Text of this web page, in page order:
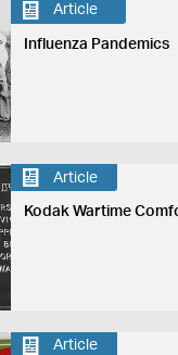
Article
Influenza Pandemics
Article
Kodak Wartime
Article